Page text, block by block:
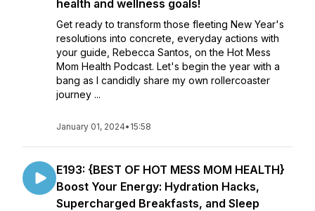
health and wellness goals!
Get ready to transform those fleeting New Year's
resolutions into concrete, everyday actions with
your guide, Rebecca Santos, on the Hot Mess
Mom Health Podcast. Let's begin the year with a
bang as I candidly share my own rollercoaster
journey ...
January 01, 2024• 15:58
E193: {BEST OF HOT MESS MOM HEALTH}
Boost Your Energy: Hydration Hacks,
Supercharged Breakfasts, and Sleep